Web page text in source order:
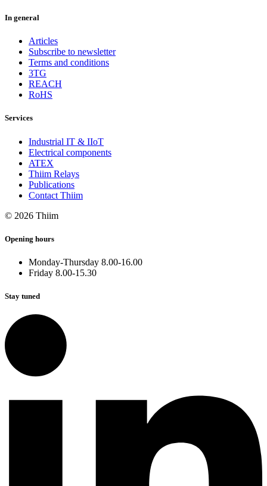
In general
Articles
Subscribe to newsletter
Terms and conditions
3TG
REACH
RoHS
Services
Industrial IT & IIoT
Electrical components
ATEX
Thiim Relays
Publications
Contact Thiim
© 2026 Thiim
Opening hours
Monday-Thursday 8.00-16.00
Friday 8.00-15.30
Stay tuned